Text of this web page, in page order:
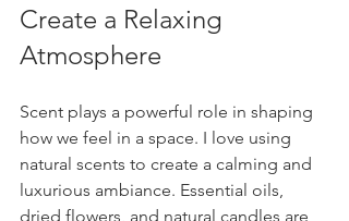
Create a Relaxing
Atmosphere
Scent plays a powerful role in shaping
how we feel in a space. I love using
natural scents to create a calming and
luxurious ambiance. Essential oils,
dried flowers, and natural candles are